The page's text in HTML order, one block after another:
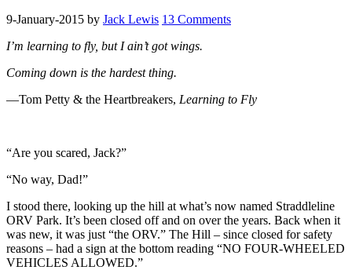
9-January-2015 by Jack Lewis 13 Comments
I’m learning to fly, but I ain’t got wings.
Coming down is the hardest thing.
—Tom Petty & the Heartbreakers, Learning to Fly
“Are you scared, Jack?”
“No way, Dad!”
I stood there, looking up the hill at what’s now named Straddleline
ORV Park. It’s been closed off and on over the years. Back when it
was new, it was just “the ORV.” The Hill – since closed for safety
reasons – had a sign at the bottom reading “NO FOUR-WHEELED
VEHICLES ALLOWED.”